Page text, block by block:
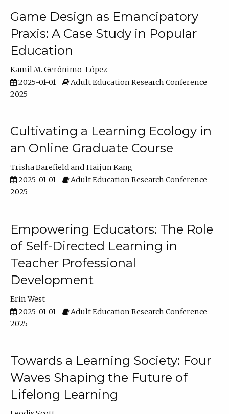
Game Design as Emancipatory
Praxis: A Case Study in Popular
Education
Kamil M. Gerónimo-López
2025-01-01
Adult Education Research Conference
2025
Cultivating a Learning Ecology in
an Online Graduate Course
Trisha Barefield
Haijun Kang
2025-01-01
Adult Education Research Conference
2025
Empowering Educators: The Role
of Self-Directed Learning in
Teacher Professional
Development
Erin West
2025-01-01
Adult Education Research Conference
2025
Towards a Learning Society: Four
Waves Shaping the Future of
Lifelong Learning